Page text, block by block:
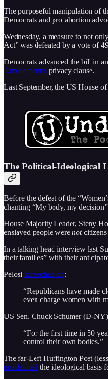
The purposeful manipulation of
Democrats and pro-abortion
Wednesday, a measure to not
Act” was defeated by a vote of
Democrats advanced the bill in
Amendment’s privacy clause.
Last September, the US House
The Political-Ideological
Before the defeat of the
chanting “My body, my
House Majority Leader, Steny
enslaved people were notcitizens
In a talking head interview last
their families” with their
Pelosi screeched on:
“Republicans have made
even charge women with
US Sen. Chuck Schumer (D-
“For the first time in 50
control their own bodies.”
The far-Left Huffington Post
proclaimed the ideological basis